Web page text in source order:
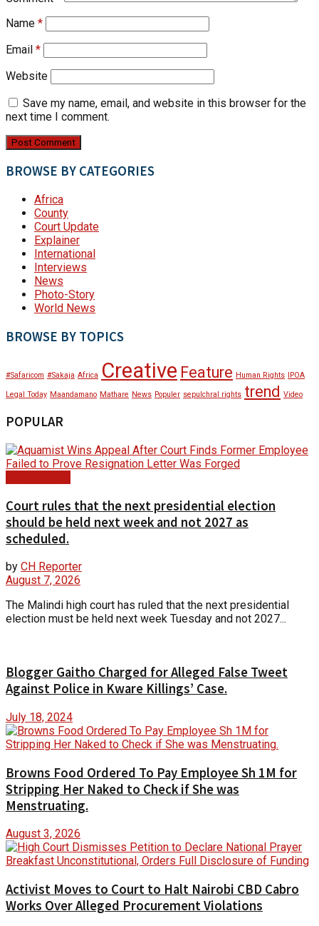
Name *
Email *
Website
Save my name, email, and website in this browser for the
next time I comment.
BROWSE BY CATEGORIES
Africa
County
Court Update
Explainer
International
Interviews
News
Photo-Story
World News
BROWSE BY TOPICS
#Safaricom #Sakaja Africa Creative Feature Human Rights IPOA
Legal Today Maandamano Mathare News Populer sepulchral rights trend Video
POPULAR
Court rules that the next presidential election
should be held next week and not 2027 as
scheduled.
by CH Reporter
August 7, 2026
The Malindi high court has ruled that the next presidential
election must be held next week Tuesday and not 2027...
Blogger Gaitho Charged for Alleged False Tweet
Against Police in Kware Killings’ Case.
July 18, 2024
Browns Food Ordered To Pay Employee Sh 1M for
Stripping Her Naked to Check if She was
Menstruating.
August 3, 2026
Activist Moves to Court to Halt Nairobi CBD Cabro
Works Over Alleged Procurement Violations